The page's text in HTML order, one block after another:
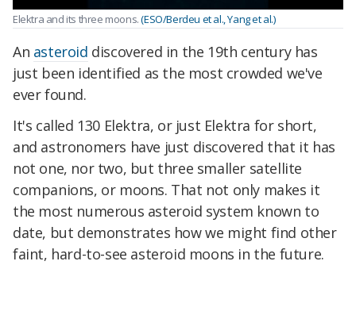
Elektra and its three moons.(ESO/Berdeu et al., Yang et al.)
An asteroid discovered in the 19th century has
just been identified as the most crowded we've
ever found.
It's called 130 Elektra, or just Elektra for short,
and astronomers have just discovered that it has
not one, nor two, but three smaller satellite
companions, or moons. That not only makes it
the most numerous asteroid system known to
date, but demonstrates how we might find other
faint, hard-to-see asteroid moons in the future.